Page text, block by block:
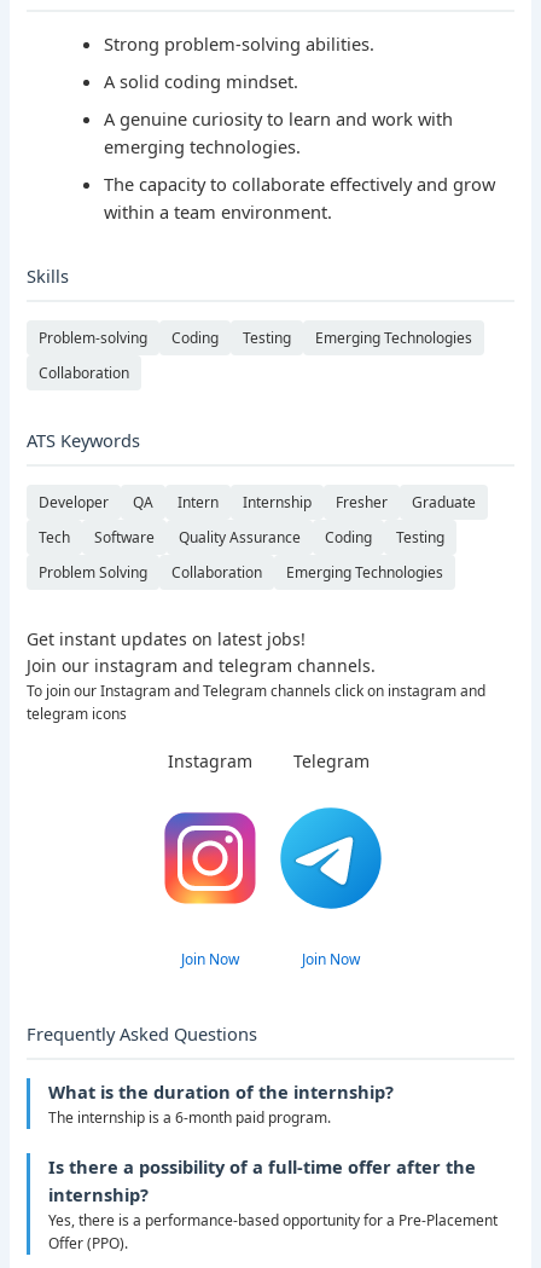
Strong problem-solving abilities.
A solid coding mindset.
A genuine curiosity to learn and work with
emerging technologies.
The capacity to collaborate effectively and grow
within a team environment.
Skills
Problem-solving Coding Testing
Emerging Technologies
Collaboration
ATS Keywords
Developer QA Intern Internship Fresher
Graduate
Tech
Software Quality Assurance Coding
Testing
Problem Solving
Collaboration Emerging Technologies
Get instant updates on latest jobs!
Join our instagram and telegram channels.
To join our Instagram and Telegram channels click on instagram and
telegram icons
Instagram
Join Now
Telegram
Join Now
Frequently Asked Questions
What is the duration of the internship?
The internship is a 6-month paid program.
Is there a possibility of a full-time offer after the
internship?
Yes, there is a performance-based opportunity for a Pre-Placement
Offer (PPO).